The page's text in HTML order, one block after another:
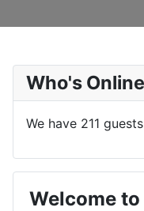
Who's Online
We have 211
Welcome